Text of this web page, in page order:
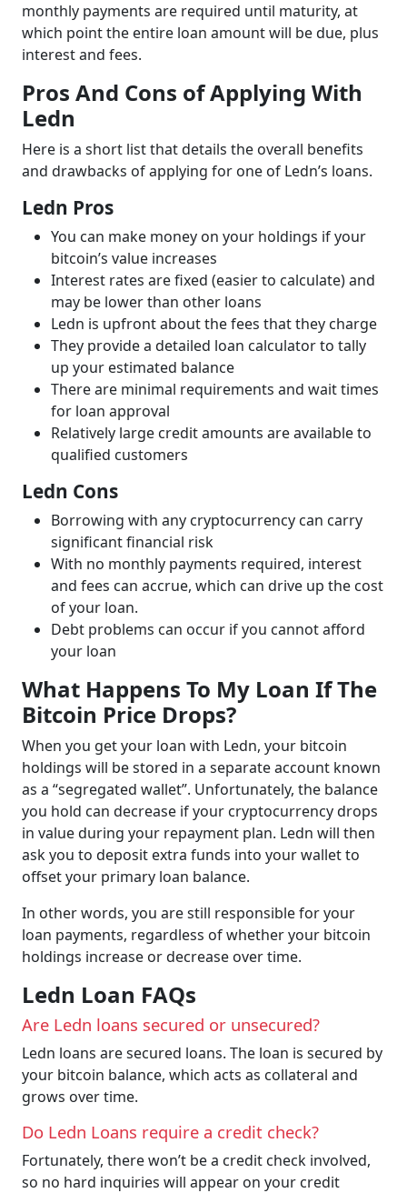
monthly payments are required until maturity, at
which point the entire loan amount will be due, plus
interest and fees.
Pros And Cons of Applying With
Ledn
Here is a short list that details the overall benefits
and drawbacks of applying for one of Ledn’s loans.
Ledn Pros
You can make money on your holdings if your
bitcoin’s value increases
Interest rates are fixed (easier to calculate) and
may be lower than other loans
Ledn is upfront about the fees that they charge
They provide a detailed loan calculator to tally
up your estimated balance
There are minimal requirements and wait times
for loan approval
Relatively large credit amounts are available to
qualified customers
Ledn Cons
Borrowing with any cryptocurrency can carry
significant financial risk
With no monthly payments required, interest
and fees can accrue, which can drive up the cost
of your loan.
Debt problems can occur if you cannot afford
your loan
What Happens To My Loan If The
Bitcoin Price Drops?
When you get your loan with Ledn, your bitcoin
holdings will be stored in a separate account known
as a “segregated wallet”. Unfortunately, the balance
you hold can decrease if your cryptocurrency drops
in value during your repayment plan. Ledn will then
ask you to deposit extra funds into your wallet to
offset your primary loan balance.
In other words, you are still responsible for your
loan payments, regardless of whether your bitcoin
holdings increase or decrease over time.
Ledn Loan FAQs
Are Ledn loans secured or unsecured?
Ledn loans are secured loans. The loan is secured by
your bitcoin balance, which acts as collateral and
grows over time.
Do Ledn Loans require a credit check?
Fortunately, there won’t be a credit check involved,
so no hard inquiries will appear on your credit